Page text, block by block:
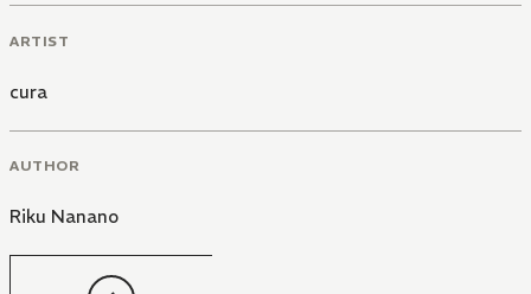
ARTIST
cura
AUTHOR
Riku Nanano